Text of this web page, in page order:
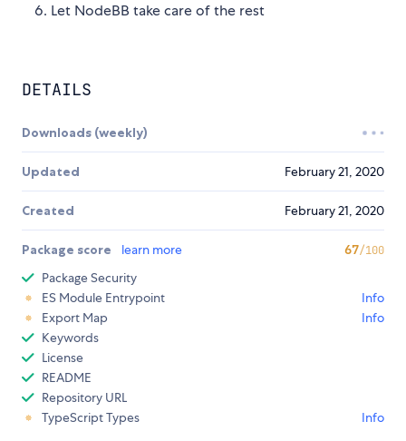
Let NodeBB take care of the rest
DETAILS
Downloads (weekly)
Updated February 21, 2020
Created February 21, 2020
Package score learn more 67/100
Package Security
ES Module Entrypoint
Info
Export Map
Info
Keywords
License
README
Repository URL
TypeScript Types
Info